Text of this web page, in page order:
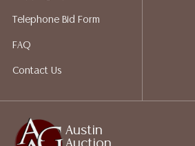
Austin
Telephone Bid Form
FAQ
Contact Us